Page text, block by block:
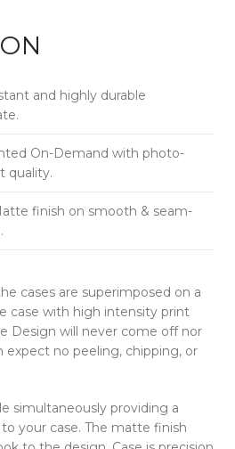
and highly durable
On-Demand with photo-
quality.
finish on smooth & seam-
cases are superimposed on a
case with high intensity print
Design will never come off nor
expect no peeling, chipping, or
simultaneously providing a
your case. The matte finish